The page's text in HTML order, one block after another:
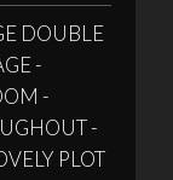
DOUBLE
-
-
-
PLOT